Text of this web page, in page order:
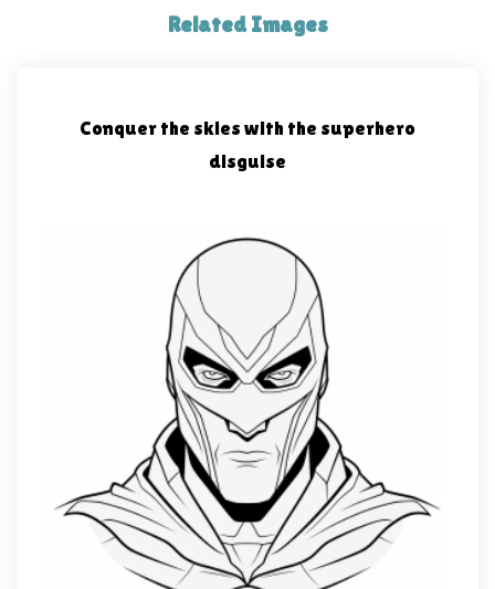
Related Images
Conquer the skies with the superhero
disguise